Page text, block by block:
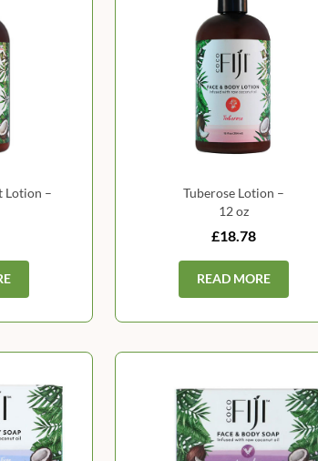
Lotion –
Tuberose Lotion –
12 oz
£18.78
READ MORE